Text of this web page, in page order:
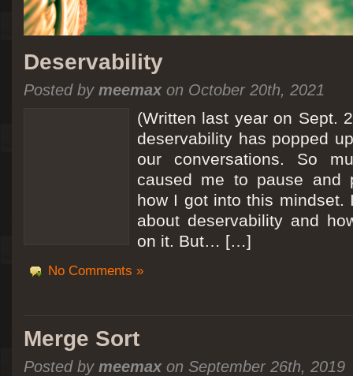
Deservability
Posted by meemaxon October 20th, 2021
(Written last year on Sept.
deservability has popped
our conversations. So
caused me to pause and
how I got into this mindset.
about deservability and
on it. But… […]
No Comments »
Merge Sort
Posted by meemaxon September 26th, 2019